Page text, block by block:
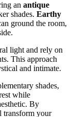
an antique
shades. Earthy
ground the room,
light and rely on
This approach
and intimate.
shades,
while
By
transform your